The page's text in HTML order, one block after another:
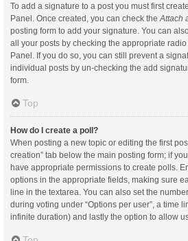
To add a signature to a post you must first
Panel. Once created, you can check the Attach
posting form to add your signature. You can
all your posts by checking the appropriate
Panel. If you do so, you can still prevent a
individual posts by un-checking the add
form.
Top
How do I create a poll?
When posting a new topic or editing the first
creation” tab below the main posting form; if
have appropriate permissions to create polls.
options in the appropriate fields, making sure
line in the textarea. You can also set the
during voting under “Options per user”, a time
infinite duration) and lastly the option to allow